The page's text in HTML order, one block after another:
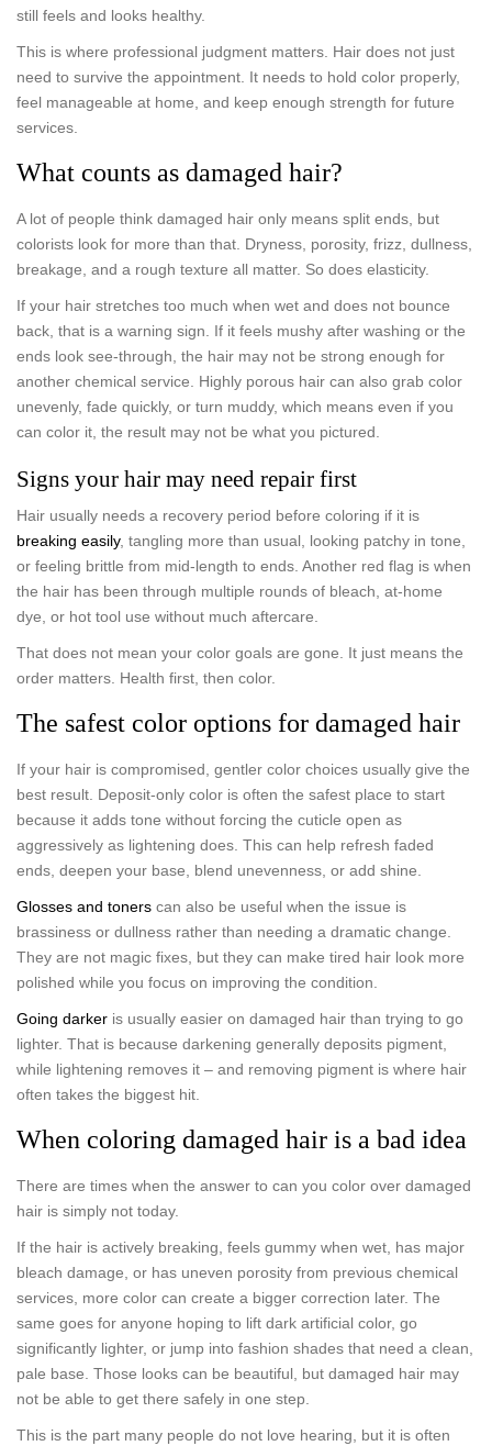
still feels and looks healthy.
This is where professional judgment matters. Hair does not just
need to survive the appointment. It needs to hold color properly,
feel manageable at home, and keep enough strength for future
services.
What counts as damaged hair?
A lot of people think damaged hair only means split ends, but
colorists look for more than that. Dryness, porosity, frizz, dullness,
breakage, and a rough texture all matter. So does elasticity.
If your hair stretches too much when wet and does not bounce
back, that is a warning sign. If it feels mushy after washing or the
ends look see-through, the hair may not be strong enough for
another chemical service. Highly porous hair can also grab color
unevenly, fade quickly, or turn muddy, which means even if you
can color it, the result may not be what you pictured.
Signs your hair may need repair first
Hair usually needs a recovery period before coloring if it is
breaking easily, tangling more than usual, looking patchy in tone,
or feeling brittle from mid-length to ends. Another red flag is when
the hair has been through multiple rounds of bleach, at-home
dye, or hot tool use without much aftercare.
That does not mean your color goals are gone. It just means the
order matters. Health first, then color.
The safest color options for damaged hair
If your hair is compromised, gentler color choices usually give the
best result. Deposit-only color is often the safest place to start
because it adds tone without forcing the cuticle open as
aggressively as lightening does. This can help refresh faded
ends, deepen your base, blend unevenness, or add shine.
Glosses and toners can also be useful when the issue is
brassiness or dullness rather than needing a dramatic change.
They are not magic fixes, but they can make tired hair look more
polished while you focus on improving the condition.
Going darker is usually easier on damaged hair than trying to go
lighter. That is because darkening generally deposits pigment,
while lightening removes it – and removing pigment is where hair
often takes the biggest hit.
When coloring damaged hair is a bad idea
There are times when the answer to can you color over damaged
hair is simply not today.
If the hair is actively breaking, feels gummy when wet, has major
bleach damage, or has uneven porosity from previous chemical
services, more color can create a bigger correction later. The
same goes for anyone hoping to lift dark artificial color, go
significantly lighter, or jump into fashion shades that need a clean,
pale base. Those looks can be beautiful, but damaged hair may
not be able to get there safely in one step.
This is the part many people do not love hearing, but it is often